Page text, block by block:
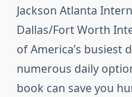
Jackson Atlanta
Dallas/Fort Worth
of America’s
numerous daily
book can save you